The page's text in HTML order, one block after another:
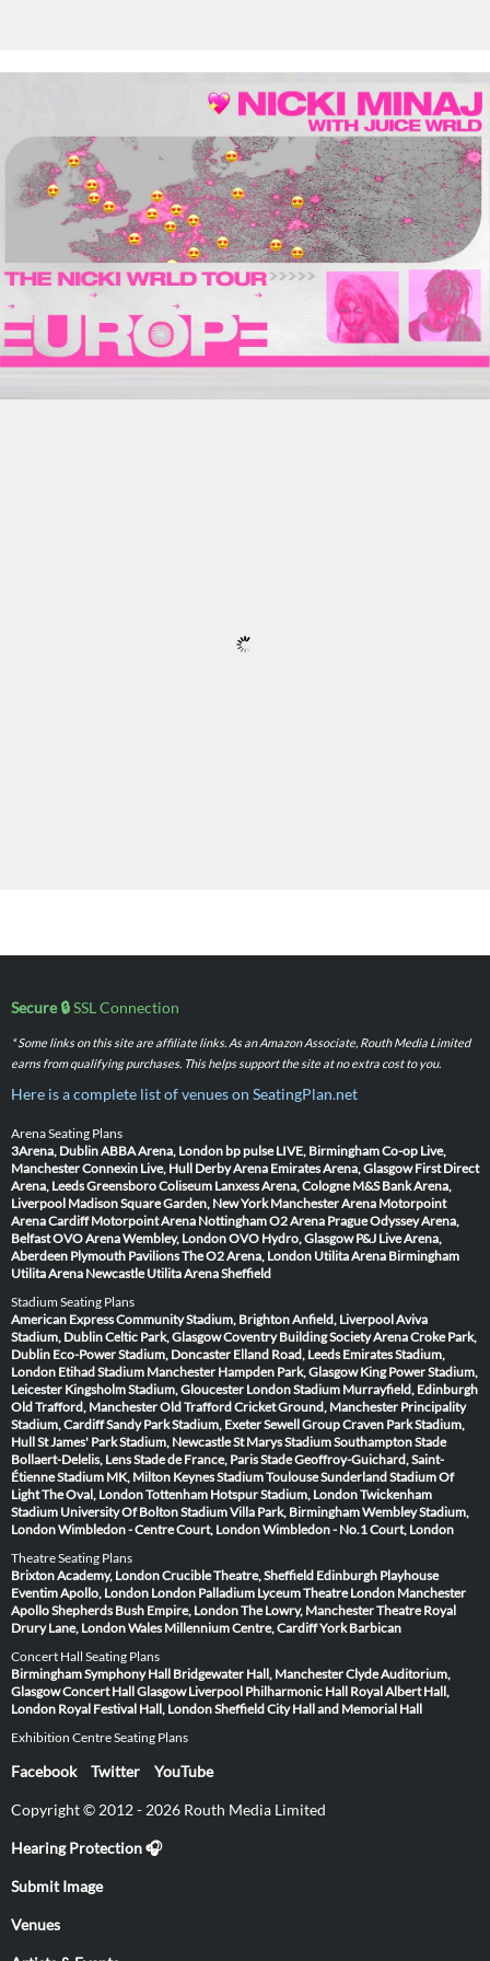
Secure 🔒SSL Connection
* Some links on this site are affiliate links. As an Amazon Associate, Routh Media Limited
earns from qualifying purchases. This helps support the site at no extra cost to you.
Here is a complete list of venues on SeatingPlan.net
Arena Seating Plans
3Arena, DublinABBA Arena, London bp pulse LIVE, BirminghamCo-op Live,
ManchesterConnexin Live, Hull Derby Arena Emirates Arena, Glasgow First Direct
Arena, LeedsGreensboro Coliseum Lanxess Arena, Cologne M&S Bank Arena,
Liverpool Madison Square Garden, New York Manchester Arena Motorpoint
Arena Cardiff Motorpoint Arena NottinghamO2 Arena PragueOdyssey Arena,
BelfastOVO Arena Wembley, LondonOVO Hydro, Glasgow P&J Live Arena,
Aberdeen Plymouth PavilionsThe O2 Arena, London Utilita Arena Birmingham
Utilita Arena Newcastle Utilita Arena Sheffield
Stadium Seating Plans
American Express Community Stadium, BrightonAnfield, LiverpoolAviva
Stadium, DublinCeltic Park, GlasgowCoventry Building Society ArenaCroke Park,
Dublin Eco-Power Stadium, Doncaster Elland Road, Leeds Emirates Stadium,
London Etihad Stadium Manchester Hampden Park, Glasgow King Power Stadium,
Leicester Kingsholm Stadium, Gloucester London Stadium Murrayfield, Edinburgh
Old Trafford, ManchesterOld Trafford Cricket Ground, Manchester Principality
Stadium, CardiffSandy Park Stadium, ExeterSewell Group Craven Park Stadium,
HullSt James' Park Stadium, NewcastleSt Marys Stadium SouthamptonStade
Bollaert-Delelis, LensStade de France, ParisStade Geoffroy-Guichard, Saint-
ÉtienneStadium MK, Milton KeynesStadium ToulouseSunderland Stadium Of
LightThe Oval, LondonTottenham Hotspur Stadium, LondonTwickenham
Stadium University Of Bolton StadiumVilla Park, BirminghamWembley Stadium,
LondonWimbledon - Centre Court, LondonWimbledon - No.1 Court, London
Theatre Seating Plans
Brixton Academy, LondonCrucible Theatre, Sheffield Edinburgh Playhouse
Eventim Apollo, London London Palladium Lyceum Theatre London Manchester
ApolloShepherds Bush Empire, LondonThe Lowry, ManchesterTheatre Royal
Drury Lane, LondonWales Millennium Centre, CardiffYork Barbican
Concert Hall Seating Plans
Birmingham Symphony Hall Bridgewater Hall, ManchesterClyde Auditorium,
GlasgowConcert Hall Glasgow Liverpool Philharmonic Hall Royal Albert Hall,
London Royal Festival Hall, LondonSheffield City Hall and Memorial Hall
Exhibition Centre Seating Plans
Facebook Twitter YouTube
Copyright © 2012 - 2026 Routh Media Limited
Hearing Protection 🎧
Submit Image
Venues